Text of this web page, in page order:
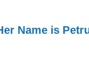
Name is